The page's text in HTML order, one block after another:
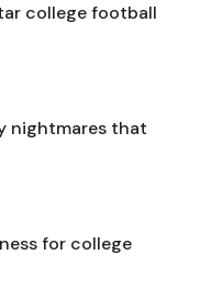
college football
nightmares that
for college